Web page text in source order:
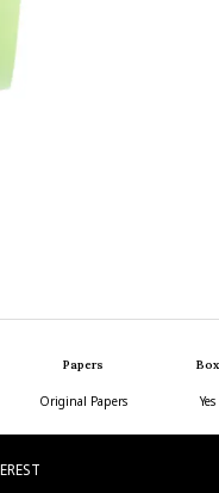
Papers
Original Papers
Box
Yes